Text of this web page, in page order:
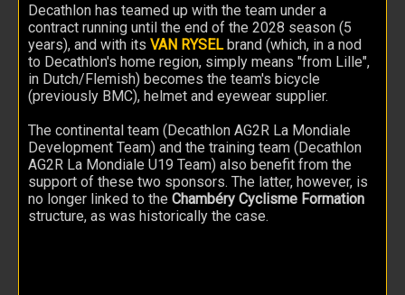
Decathlon has teamed up with the team under a
contract running until the end of the 2028 season (5
years), and with its VAN RYSELbrand (which, in a nod
to Decathlon's home region, simply means "from Lille",
in Dutch/Flemish) becomes the team's bicycle
(previously BMC), helmet and eyewear supplier.
The continental team (Decathlon AG2R La Mondiale
Development Team) and the training team (Decathlon
AG2R La Mondiale U19 Team) also benefit from the
support of these two sponsors. The latter, however, is
no longer linked to the Chambéry Cyclisme Formation
structure, as was historically the case.